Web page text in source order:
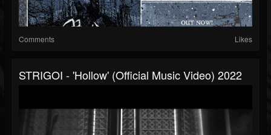
Comments Likes
STRIGOI - 'Hollow' (official Music Video) 2022